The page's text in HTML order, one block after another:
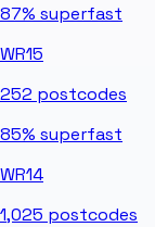
87% superfast
WR15
252 postcodes
85% superfast
WR14
1,025 postcodes